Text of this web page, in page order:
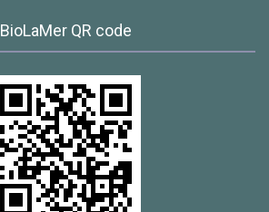
BioLaMer QR code